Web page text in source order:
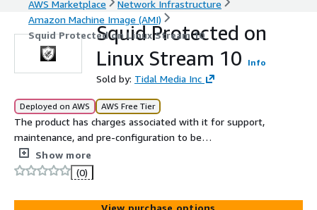
AWS Marketplace
Network Infrastructure
Amazon Machine Image (AMI)
Squid Protected on Linux Stream 10
Squid Protected on
Linux Stream 10
Info
Sold by: Tidal Media Inc
Deployed on AWS AWS Free Tier
The product has charges associated with it for support,
maintenance, and pre-configuration to be
instantaneously deployed on AWS Marketplace with all
security and enterprise standards. Squid Protected on
Linux Stream 10 is packaged to leverage cost-
effectiveness and flexibility.
Show more
(0)
View purchase options